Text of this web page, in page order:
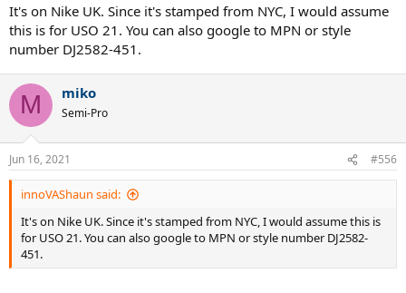
It's on Nike UK. Since it's stamped from NYC, I would assume
this is for USO 21. You can also google to MPN or style
number DJ2582-451.
M miko
Semi-Pro
Jun 16, 2021 #556
innoVAShaun said:
It's on Nike UK. Since it's stamped from NYC, I would assume this is
for USO 21. You can also google to MPN or style number DJ2582-
451.